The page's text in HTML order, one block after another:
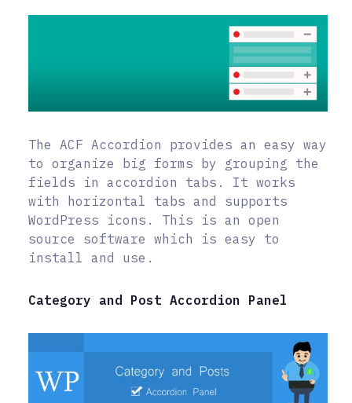
The ACF Accordion provides an easy way
to organize big forms by grouping the
fields in accordion tabs. It works
with horizontal tabs and supports
WordPress icons. This is an open
source software which is easy to
install and use.
Category and Post Accordion Panel